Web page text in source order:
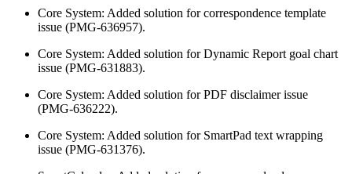
Core System: Added solution for correspondence template
issue (PMG-636957).
Core System: Added solution for Dynamic Report goal chart
issue (PMG-631883).
Core System: Added solution for PDF disclaimer issue
(PMG-636222).
Core System: Added solution for SmartPad text wrapping
issue (PMG-631376).